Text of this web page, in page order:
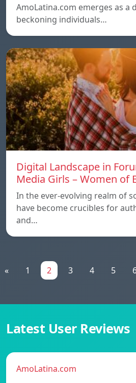
AmoLatina.com emerges as a
beckoning individuals…
Digital Landscape in
Media Girls – Women of
In the ever-evolving realm of
have become crucibles for
and…
« 1 2 3 4 5
Latest User Reviews
AmoLatina.com